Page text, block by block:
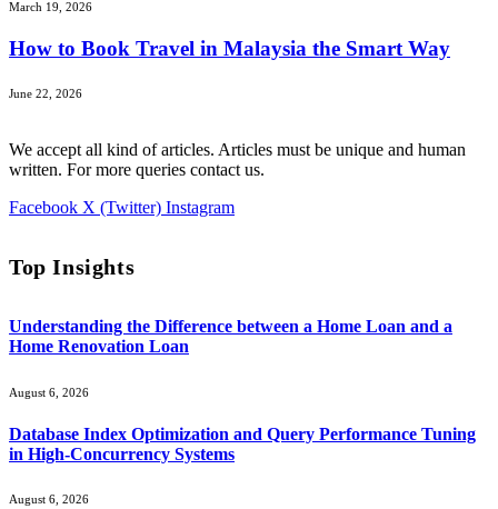
March 19, 2026
How to Book Travel in Malaysia the Smart Way
June 22, 2026
We accept all kind of articles. Articles must be unique and human
written. For more queries contact us.
Facebook X (Twitter) Instagram
Top Insights
Understanding the Difference between a Home Loan and a
Home Renovation Loan
August 6, 2026
Database Index Optimization and Query Performance Tuning
in High-Concurrency Systems
August 6, 2026